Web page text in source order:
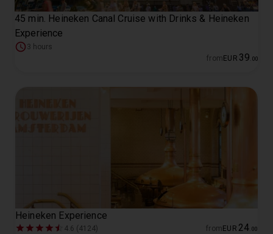
45 min. Heineken Canal Cruise with Drinks & Heineken
Experience
3 hours
from EUR 39 00
Heineken Experience
4.6 (4124) from EUR 24 00